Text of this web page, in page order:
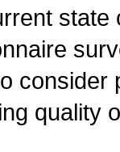
state
consider
quality